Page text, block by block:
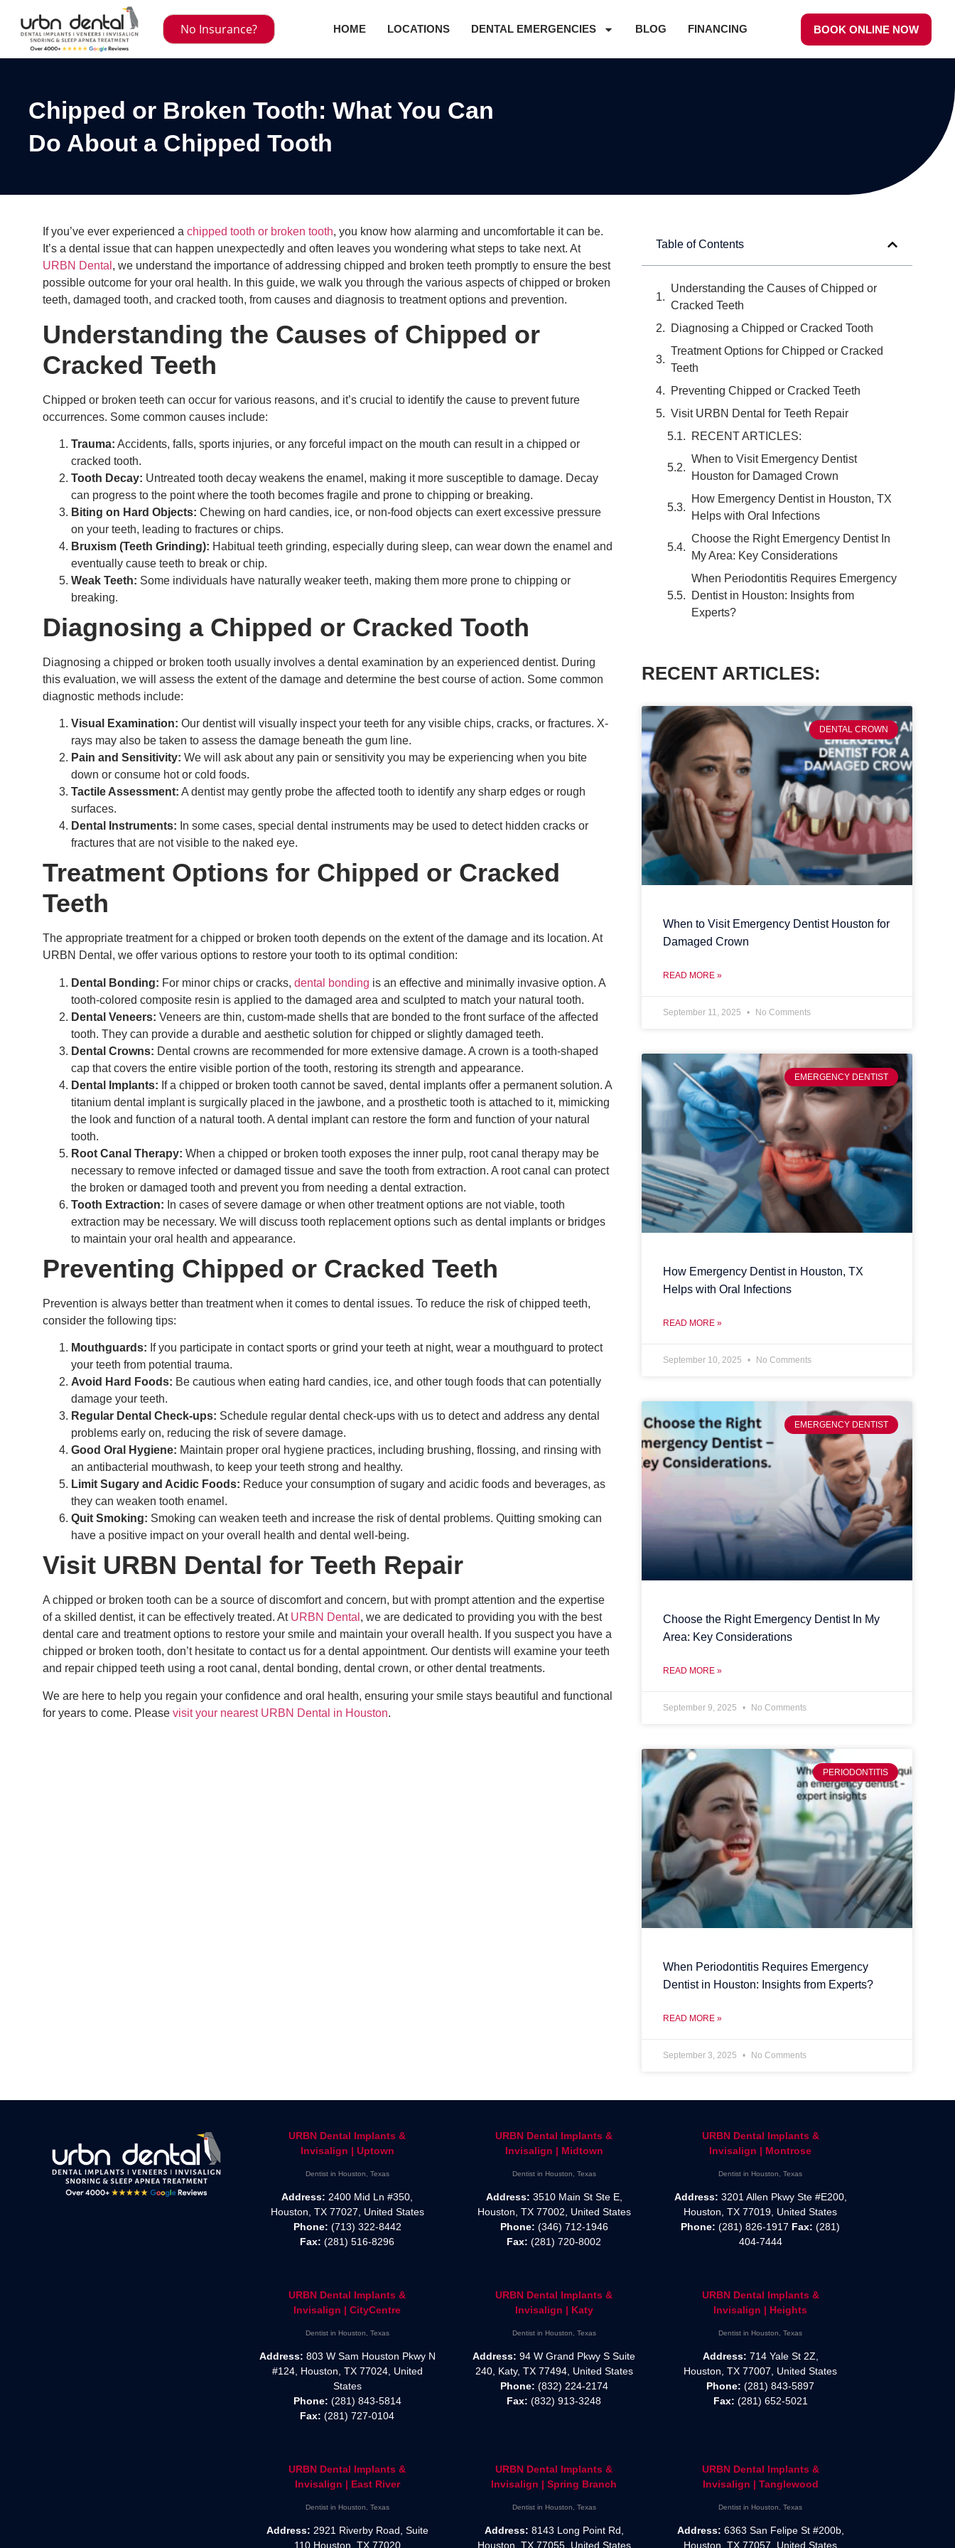
No Insurance? HOME LOCATIONS DENTAL EMERGENCIES BLOG FINANCING BOOK ONLINE NOW
Chipped or Broken Tooth: What You Can
Do About a Chipped Tooth
If you’ve ever experienced a chipped tooth or broken tooth, you know how alarming and uncomfortable it can be.
It’s a dental issue that can happen unexpectedly and often leaves you wondering what steps to take next. At
URBN Dental , we understand the importance of addressing chipped and broken teeth promptly to ensure the best
possible outcome for your oral health. In this guide, we walk you through the various aspects of chipped or broken
teeth, damaged tooth, and cracked tooth, from causes and diagnosis to treatment options and prevention.
Understanding the Causes of Chipped or
Cracked Teeth
Chipped or broken teeth can occur for various reasons, and it’s crucial to identify the cause to prevent future
occurrences. Some common causes include:
Trauma: Accidents, falls, sports injuries, or any forceful impact on the mouth can result in a chipped or
cracked tooth.
Tooth Decay: Untreated tooth decay weakens the enamel, making it more susceptible to damage. Decay
can progress to the point where the tooth becomes fragile and prone to chipping or breaking.
Biting on Hard Objects: Chewing on hard candies, ice, or non-food objects can exert excessive pressure
on your teeth, leading to fractures or chips.
Bruxism (Teeth Grinding): Habitual teeth grinding, especially during sleep, can wear down the enamel and
eventually cause teeth to break or chip.
Weak Teeth: Some individuals have naturally weaker teeth, making them more prone to chipping or
breaking.
Diagnosing a Chipped or Cracked Tooth
Diagnosing a chipped or broken tooth usually involves a dental examination by an experienced dentist. During
this evaluation, we will assess the extent of the damage and determine the best course of action. Some common
diagnostic methods include:
Visual Examination: Our dentist will visually inspect your teeth for any visible chips, cracks, or fractures. X-
rays may also be taken to assess the damage beneath the gum line.
Pain and Sensitivity: We will ask about any pain or sensitivity you may be experiencing when you bite
down or consume hot or cold foods.
Tactile Assessment: A dentist may gently probe the affected tooth to identify any sharp edges or rough
surfaces.
Dental Instruments: In some cases, special dental instruments may be used to detect hidden cracks or
fractures that are not visible to the naked eye.
Treatment Options for Chipped or Cracked
Teeth
The appropriate treatment for a chipped or broken tooth depends on the extent of the damage and its location. At
URBN Dental, we offer various options to restore your tooth to its optimal condition:
Dental Bonding: For minor chips or cracks, dental bonding is an effective and minimally invasive option. A
tooth-colored composite resin is applied to the damaged area and sculpted to match your natural tooth.
Dental Veneers: Veneers are thin, custom-made shells that are bonded to the front surface of the affected
tooth. They can provide a durable and aesthetic solution for chipped or slightly damaged teeth.
Dental Crowns: Dental crowns are recommended for more extensive damage. A crown is a tooth-shaped
cap that covers the entire visible portion of the tooth, restoring its strength and appearance.
Dental Implants: If a chipped or broken tooth cannot be saved, dental implants offer a permanent solution. A
titanium dental implant is surgically placed in the jawbone, and a prosthetic tooth is attached to it, mimicking
the look and function of a natural tooth. A dental implant can restore the form and function of your natural
tooth.
Root Canal Therapy: When a chipped or broken tooth exposes the inner pulp, root canal therapy may be
necessary to remove infected or damaged tissue and save the tooth from extraction. A root canal can protect
the broken or damaged tooth and prevent you from needing a dental extraction.
Tooth Extraction: In cases of severe damage or when other treatment options are not viable, tooth
extraction may be necessary. We will discuss tooth replacement options such as dental implants or bridges
to maintain your oral health and appearance.
Preventing Chipped or Cracked Teeth
Prevention is always better than treatment when it comes to dental issues. To reduce the risk of chipped teeth,
consider the following tips:
Mouthguards: If you participate in contact sports or grind your teeth at night, wear a mouthguard to protect
your teeth from potential trauma.
Avoid Hard Foods: Be cautious when eating hard candies, ice, and other tough foods that can potentially
damage your teeth.
Regular Dental Check-ups: Schedule regular dental check-ups with us to detect and address any dental
problems early on, reducing the risk of severe damage.
Good Oral Hygiene: Maintain proper oral hygiene practices, including brushing, flossing, and rinsing with
an antibacterial mouthwash, to keep your teeth strong and healthy.
Limit Sugary and Acidic Foods: Reduce your consumption of sugary and acidic foods and beverages, as
they can weaken tooth enamel.
Quit Smoking: Smoking can weaken teeth and increase the risk of dental problems. Quitting smoking can
have a positive impact on your overall health and dental well-being.
Visit URBN Dental for Teeth Repair
A chipped or broken tooth can be a source of discomfort and concern, but with prompt attention and the expertise
of a skilled dentist, it can be effectively treated. At URBN Dental , we are dedicated to providing you with the best
dental care and treatment options to restore your smile and maintain your overall health. If you suspect you have a
chipped or broken tooth, don’t hesitate to contact us for a dental appointment. Our dentists will examine your teeth
and repair chipped teeth using a root canal, dental bonding, dental crown, or other dental treatments.
We are here to help you regain your confidence and oral health, ensuring your smile stays beautiful and functional
for years to come. Please visit your nearest URBN Dental in Houston.
Table of Contents
Understanding the Causes of Chipped or
Cracked Teeth
Diagnosing a Chipped or Cracked Tooth
Treatment Options for Chipped or Cracked
Teeth
Preventing Chipped or Cracked Teeth
Visit URBN Dental for Teeth Repair
RECENT ARTICLES:
When to Visit Emergency Dentist
Houston for Damaged Crown
How Emergency Dentist in Houston, TX
Helps with Oral Infections
Choose the Right Emergency Dentist In
My Area: Key Considerations
When Periodontitis Requires Emergency
Dentist in Houston: Insights from
Experts?
RECENT ARTICLES:
DENTAL CROWN
When to Visit Emergency Dentist Houston for
Damaged Crown
READ MORE »
September 11, 2025 No Comments
EMERGENCY DENTIST
How Emergency Dentist in Houston, TX
Helps with Oral Infections
READ MORE »
September 10, 2025 No Comments
EMERGENCY DENTIST
Choose the Right Emergency Dentist In My
Area: Key Considerations
READ MORE »
September 9, 2025 No Comments
PERIODONTITIS
When Periodontitis Requires Emergency
Dentist in Houston: Insights from Experts?
READ MORE »
September 3, 2025 No Comments
URBN Dental Implants &
Invisalign | Uptown
Dentist in Houston, Texas
Address: 2400 Mid Ln #350,
Houston, TX 77027, United States
Phone: (713) 322-8442
Fax: (281) 516-8296
URBN Dental Implants &
Invisalign | Midtown
Dentist in Houston, Texas
Address: 3510 Main St Ste E,
Houston, TX 77002, United States
Phone: (346) 712-1946
Fax: (281) 720-8002
URBN Dental Implants &
Invisalign | Montrose
Dentist in Houston, Texas
Address: 3201 Allen Pkwy Ste #E200,
Houston, TX 77019, United States
Phone: (281) 826-1917 Fax: (281)
404-7444
URBN Dental Implants &
Invisalign | CityCentre
Dentist in Houston, Texas
Address: 803 W Sam Houston Pkwy N
#124, Houston, TX 77024, United
States
Phone: (281) 843-5814
Fax: (281) 727-0104
URBN Dental Implants &
Invisalign | Katy
Dentist in Houston, Texas
Address: 94 W Grand Pkwy S Suite
240, Katy, TX 77494, United States
Phone: (832) 224-2174
Fax: (832) 913-3248
URBN Dental Implants &
Invisalign | Heights
Dentist in Houston, Texas
Address: 714 Yale St 2Z,
Houston, TX 77007, United States
Phone: (281) 843-5897
Fax: (281) 652-5021
URBN Dental Implants &
Invisalign | East River
Dentist in Houston, Texas
Address: 2921 Riverby Road, Suite
110 Houston, TX 77020
URBN Dental Implants &
Invisalign | Spring Branch
Dentist in Houston, Texas
Address: 8143 Long Point Rd,
Houston, TX 77055, United States
URBN Dental Implants &
Invisalign | Tanglewood
Dentist in Houston, Texas
Address: 6363 San Felipe St #200b,
Houston, TX 77057, United States